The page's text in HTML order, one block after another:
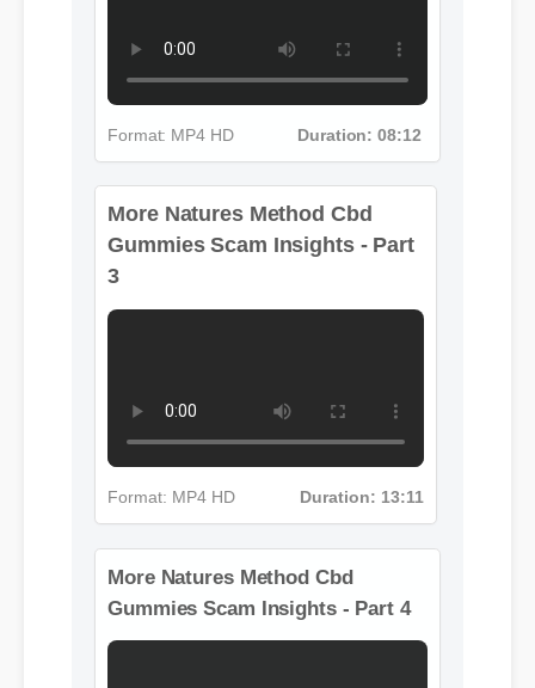
More Natures Method Cbd
Gummies Scam Insights - Part
3
Format: MP4 HD Duration: 13:11
More Natures Method Cbd